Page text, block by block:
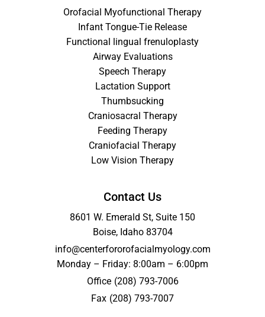
Orofacial Myofunctional Therapy
Infant Tongue-Tie Release
Functional lingual frenuloplasty
Airway Evaluations
Speech Therapy
Lactation Support
Thumbsucking
Craniosacral Therapy
Feeding Therapy
Craniofacial Therapy
Low Vision Therapy
Contact Us
8601 W. Emerald St, Suite 150
Boise, Idaho 83704
info@centerfororofacialmyology.com
Monday – Friday: 8:00am – 6:00pm
Office (208) 793-7006
Fax (208) 793-7007